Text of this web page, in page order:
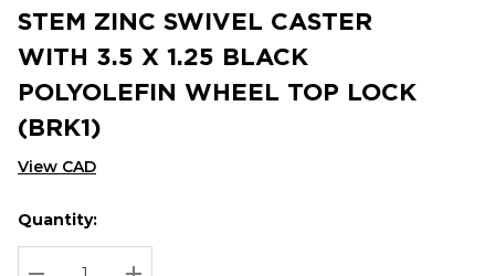
STEM ZINC SWIVEL CASTER
WITH 3.5 X 1.25 BLACK
POLYOLEFIN WHEEL TOP LOCK
(BRK1)
View CAD
Hurry
up!
Current
Quantity: